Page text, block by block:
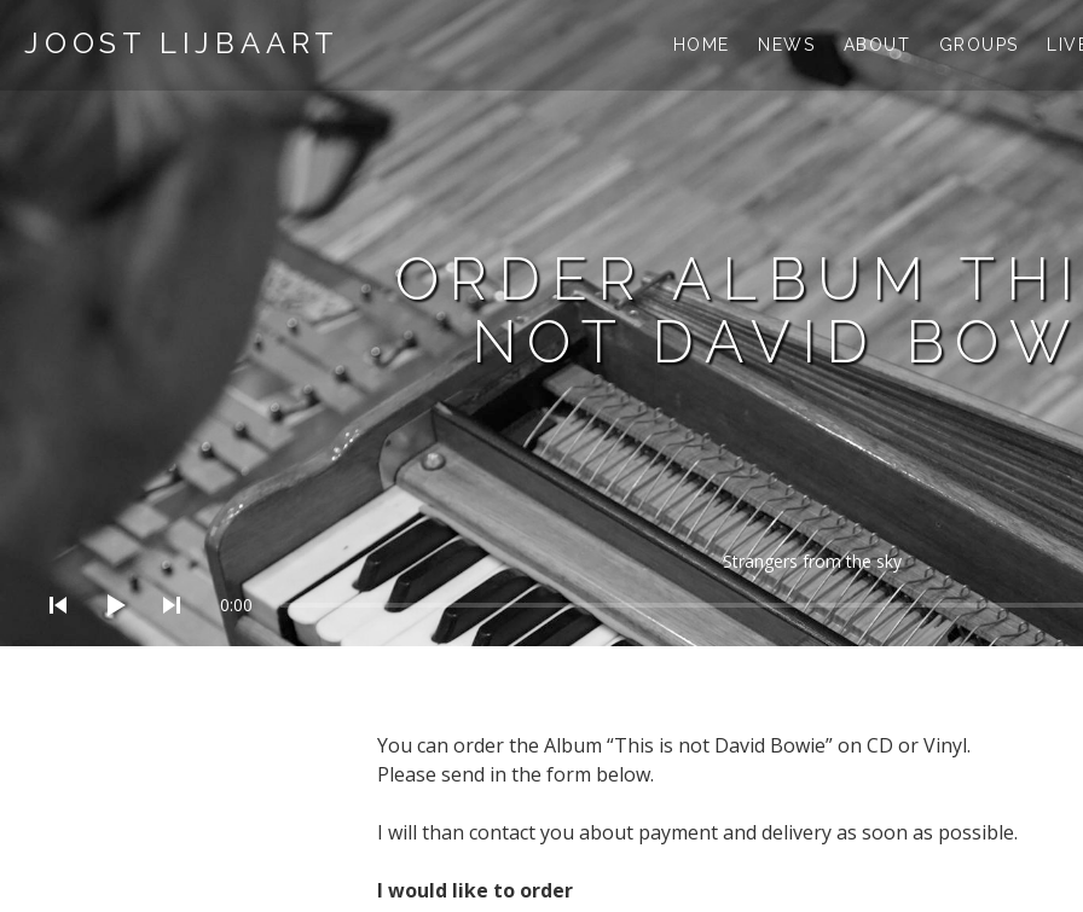
JOOST LIJBAART HOME NEWS ABOUT GROUPS
ORDER ALBUM
NOT DAVID
Audio Player
Strangers from the sky
0:00
Order album This is not David Bowie
You can order the Album “This is not David Bowie” on CD or Vinyl.
Please send in the form below.
I will than contact you about payment and delivery as soon as possible.
I would like to order